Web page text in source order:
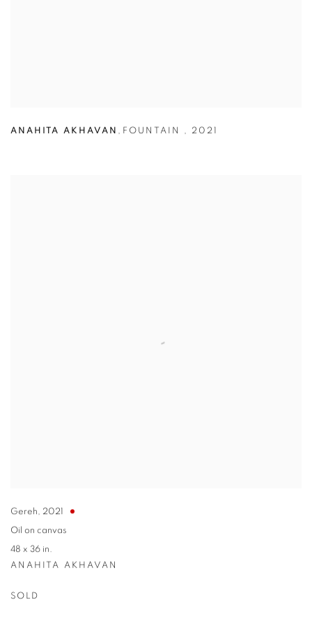
ANAHITA AKHAVAN , FOUNTAIN , 2021
Gereh, 2021
Oil on canvas
48 x 36 in.
ANAHITA AKHAVAN
SOLD